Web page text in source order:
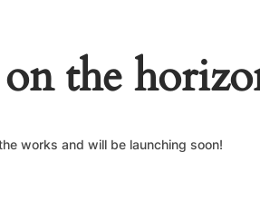
the
works and will be launching soon!